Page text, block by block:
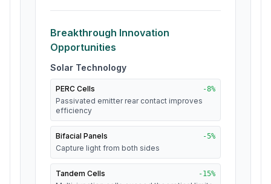
Breakthrough Innovation
Opportunities
Solar Technology
PERC Cells -8%
Passivated emitter rear contact improves
efficiency
Bifacial Panels -5%
Capture light from both sides
Tandem Cells -15%